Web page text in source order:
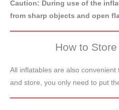
Caution: During use of the
from sharp objects and open
How to
All inflatables are also
and store, you only need to put